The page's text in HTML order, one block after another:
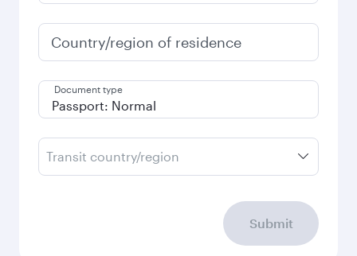
Country/region of residence
Document type
Transit country/region
Submit